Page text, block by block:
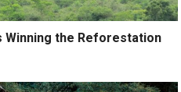
Winning the Reforestation